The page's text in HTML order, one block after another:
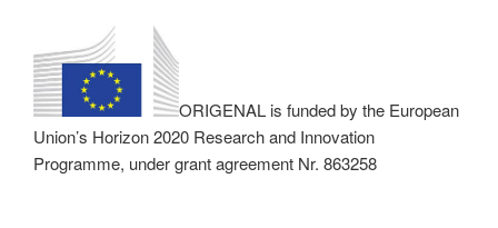
ORIGENAL is funded by the European
Union’s Horizon 2020 Research and Innovation
Programme, under grant agreement Nr. 863258